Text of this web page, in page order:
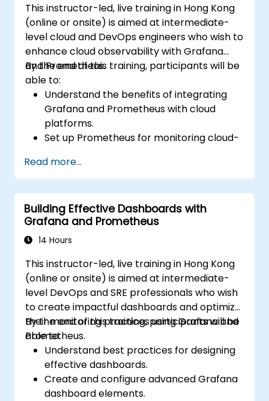
This instructor-led, live training in Hong Kong
(online or onsite) is aimed at intermediate-
level cloud and DevOps engineers who wish to
enhance cloud observability with Grafana
and Prometheus.
By the end of this training, participants will be
able to:
Understand the benefits of integrating
Grafana and Prometheus with cloud
platforms.
Set up Prometheus for monitoring cloud-
Configure Grafana for visualizing cloud
service metrics.
Leverage cloud-native tools and
integrations for monitoring scalability.
Read more...
Building Effective Dashboards with
Grafana and Prometheus
14 Hours
This instructor-led, live training in Hong Kong
(online or onsite) is aimed at intermediate-
level DevOps and SRE professionals who wish
to create impactful dashboards and optimize
their monitoring practices using Grafana and
Prometheus.
By the end of this training, participants will be
able to:
Understand best practices for designing
effective dashboards.
Create and configure advanced Grafana
dashboard elements.